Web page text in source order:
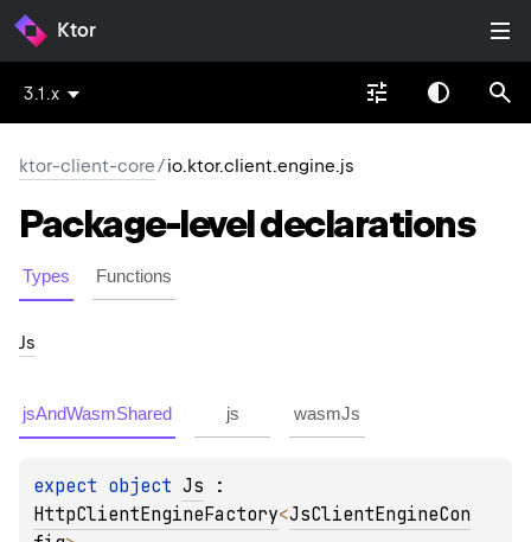
Ktor
3.1.x
ktor-client-core/io.ktor.client.engine.js
Package-leveldeclarations
Types Functions
Js
jsAndWasmShared js wasmJs
expect object Js
HttpClientEngineFactory<JsClientEngineCon